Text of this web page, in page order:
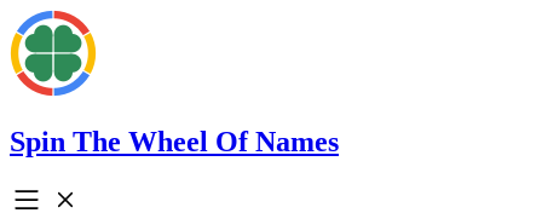
Spin The Wheel Of Names